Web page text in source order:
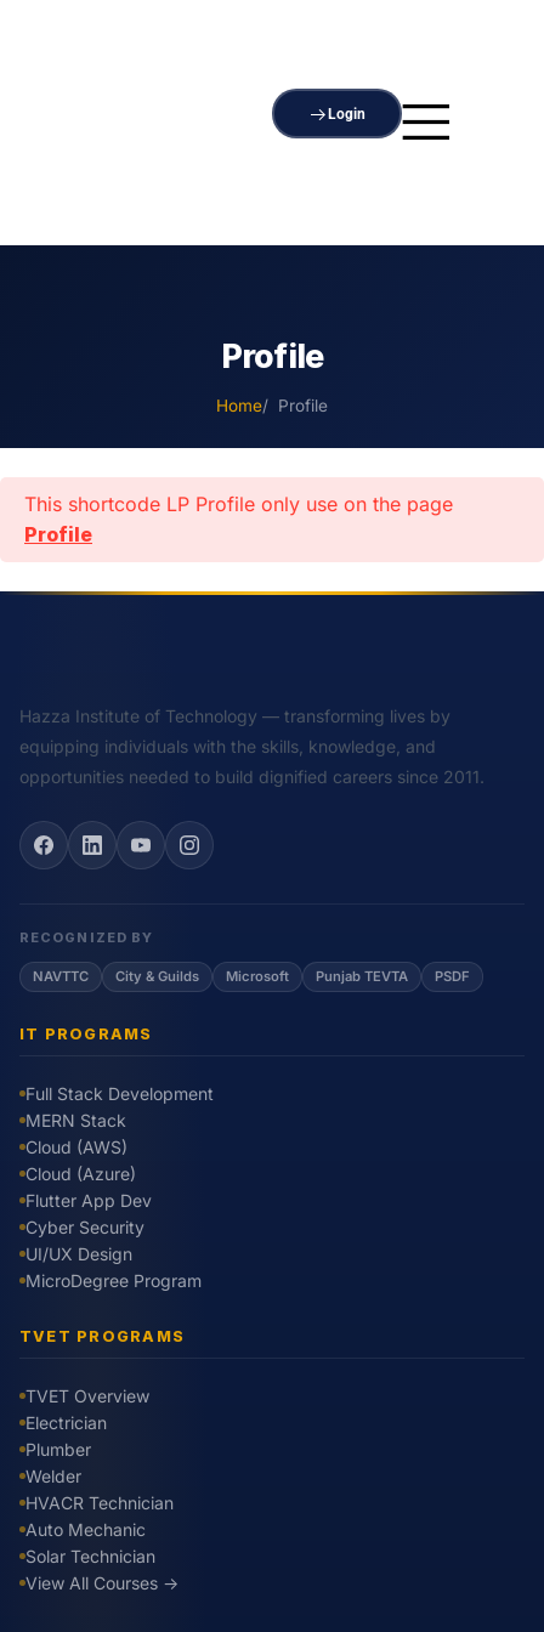
Login
Profile
Home Profile
This shortcode LP Profile only use on the page
Profile
Hazza Institute of Technology — transforming lives by
equipping individuals with the skills, knowledge, and
opportunities needed to build dignified careers since 2011.
RECOGNIZED BY
NAVTTC City & Guilds Microsoft Punjab TEVTA PSDF
IT PROGRAMS
Full Stack Development
MERN Stack
Cloud (AWS)
Cloud (Azure)
Flutter App Dev
Cyber Security
UI/UX Design
MicroDegree Program
TVET PROGRAMS
TVET Overview
Electrician
Plumber
Welder
HVACR Technician
Auto Mechanic
Solar Technician
View All Courses →